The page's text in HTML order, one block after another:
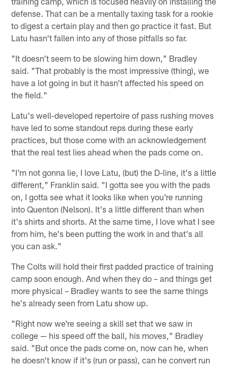
defense. That can be a mentally taxing task for a rookie
to digest a certain play and then go practice it fast. But
Latu hasn't fallen into any of those pitfalls so far.
"It doesn't seem to be slowing him down," Bradley
said. "That probably is the most impressive (thing), we
have a lot going in but it hasn't affected his speed on
the field."
Latu's well-developed repertoire of pass rushing moves
have led to some standout reps during these early
practices, but those come with an acknowledgement
that the real test lies ahead when the pads come on.
"I'm not gonna lie, I love Latu, (but) the D-line, it's a little
different," Franklin said. "I gotta see you with the pads
on, I gotta see what it looks like when you're running
into Quenton (Nelson). It's a little different than when
it's shirts and shorts. At the same time, I love what I see
from him, he's been putting the work in and that's all
you can ask."
The Colts will hold their first padded practice of training
camp soon enough. And when they do – and things get
more physical – Bradley wants to see the same things
he's already seen from Latu show up.
"Right now we're seeing a skill set that we saw in
college — his speed off the ball, his moves," Bradley
said. "But once the pads come on, now can he, when
he doesn't know if it's (run or pass), can he convert run